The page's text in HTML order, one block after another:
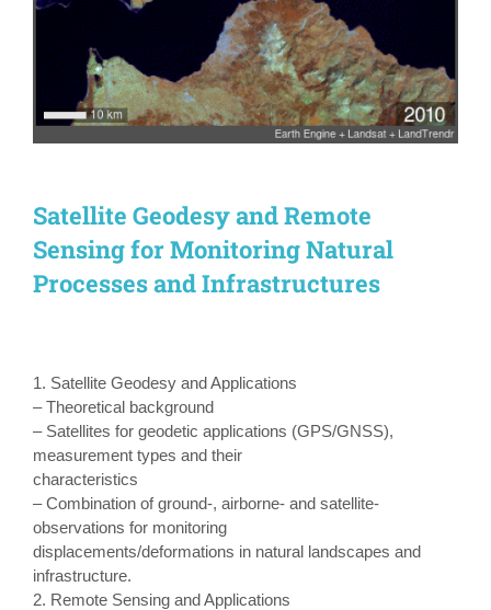
Satellite Geodesy and Remote
Sensing for Monitoring Natural
Processes and Infrastructures
1. Satellite Geodesy and Applications
– Theoretical background
– Satellites for geodetic applications (GPS/GNSS),
measurement types and their
characteristics
– Combination of ground-, airborne- and satellite-
observations for monitoring
displacements/deformations in natural landscapes and
infrastructure.
2. Remote Sensing and Applications